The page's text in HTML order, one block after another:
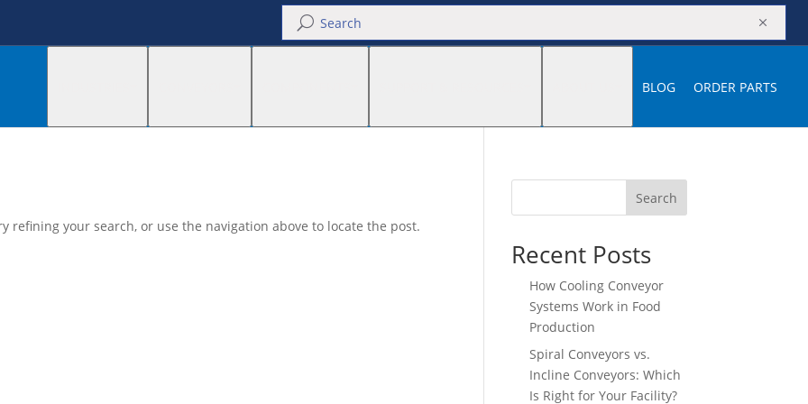
U M
BLOG ORDER PARTS
refining your search, or use the navigation above to locate the post.
Search
Recent Posts
How Cooling Conveyor
Systems Work in Food
Production
Spiral Conveyors vs.
Incline Conveyors: Which
Is Right for Your Facility?